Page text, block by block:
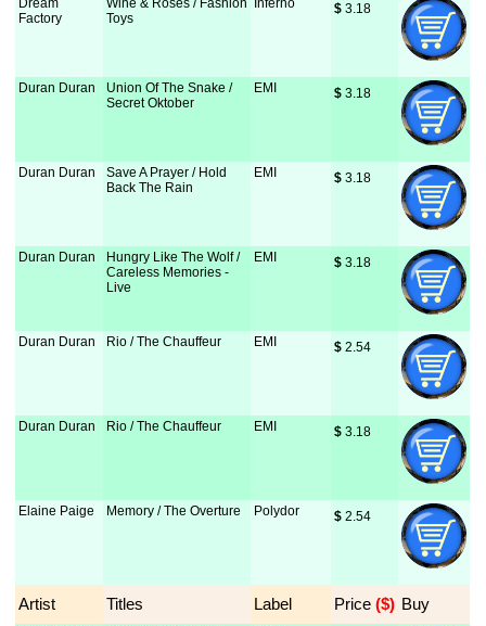
Dream
Factory
Wine & Roses / Fashion
Toys
Inferno $ 3.18
Duran Duran
Union Of The Snake /
Secret Oktober
EMI $ 3.18
Duran Duran
Save A Prayer / Hold
Back The Rain
EMI $ 3.18
Duran Duran
Hungry Like The Wolf /
Careless Memories -
Live
EMI $ 3.18
Duran Duran Rio / The Chauffeur EMI $ 2.54
Duran Duran Rio / The Chauffeur EMI $ 3.18
Elaine Paige Memory / The Overture Polydor $ 2.54
Artist Titles Label Price ($) Buy